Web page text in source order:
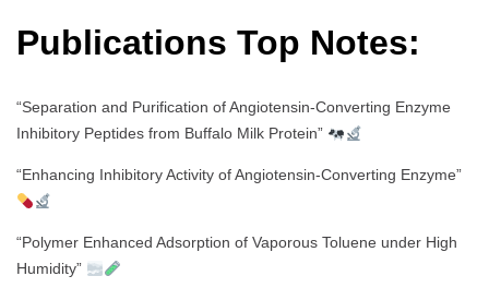
Publications Top Notes:
“Separation and Purification of Angiotensin-Converting Enzyme
Inhibitory Peptides from Buffalo Milk Protein”
“Enhancing Inhibitory Activity of Angiotensin-Converting Enzyme”
“Polymer Enhanced Adsorption of Vaporous Toluene under High
Humidity”